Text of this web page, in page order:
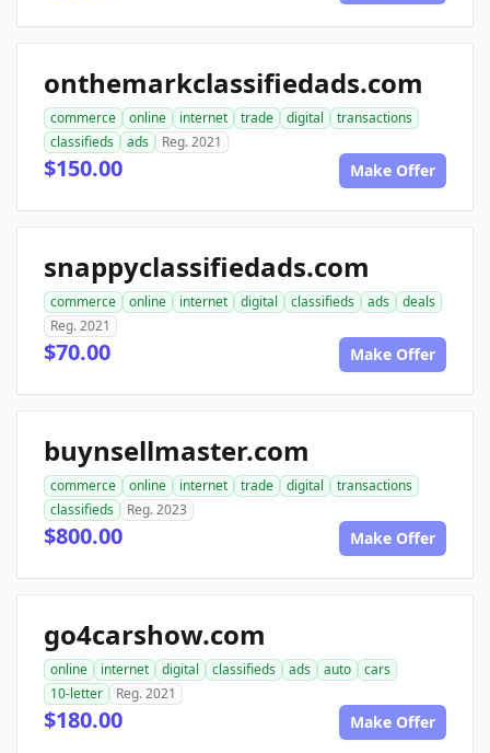
onthemarkclassifiedads.com
commerce online internet trade digital
transactions
classifieds
ads Reg. 2021
$150.00 Make Offer
snappyclassifiedads.com
commerce online internet digital classifieds ads
deals
Reg. 2021
$70.00 Make Offer
buynsellmaster.com
commerce online internet trade digital
transactions
classifieds
Reg. 2023
$800.00 Make Offer
go4carshow.com
online internet digital classifieds ads auto
cars
10-letter
Reg. 2021
$180.00 Make Offer